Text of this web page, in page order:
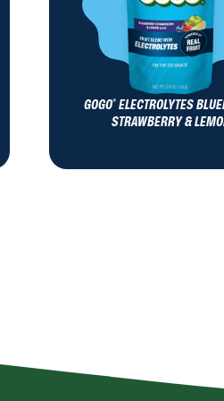
GOGO® ELECTROLYTES
STRAWBERRY &